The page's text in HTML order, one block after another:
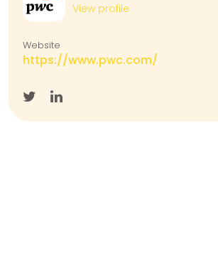
View profile
Website
https://www.pwc.com/